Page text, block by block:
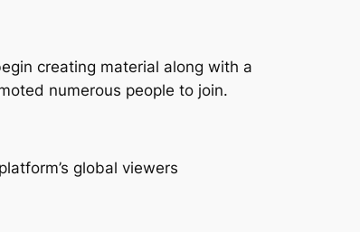
creating material along with a
numerous people to join.
global viewers